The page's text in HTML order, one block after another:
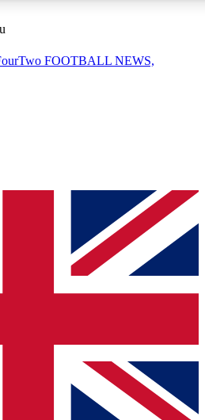
QUICK
to join, simply enter your email below
send a confirmation and sign you
keep you updated on all your
and offers from other Future brands
agree to the Terms & Conditions
Privacy Policy
FOOTBALL NEWS,